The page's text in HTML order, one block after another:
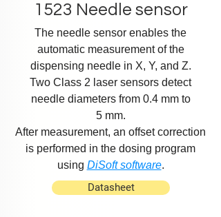
1523 Needle sensor
The needle sensor enables the
automatic measurement of the
dispensing needle in X, Y, and Z.
Two Class 2 laser sensors detect
needle diameters from 0.4 mm to
5 mm.
After measurement, an offset correction
is performed in the dosing program
using DiSoft software.
Datasheet